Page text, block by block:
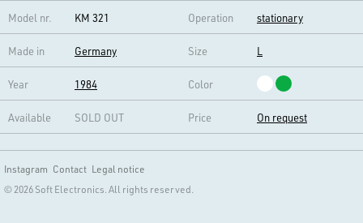
Model nr. KM 321 Operation stationary
Made in Germany Size L
Year 1984 Color
Available SOLD OUT Price On request
Instagram Contact Legal notice
© 2026 Soft Electronics. All rights reserved.